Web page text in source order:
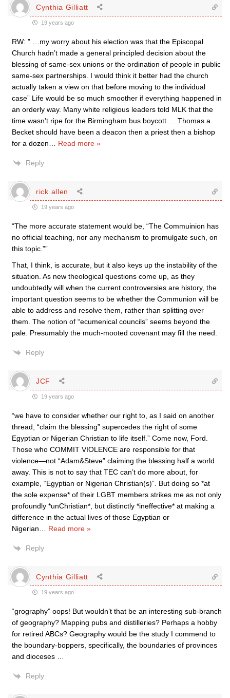
Cynthia Gilliatt
19 years ago
RW: ” …my worry about his election was that the Episcopal
Church hadn’t made a general principled decision about the
blessing of same-sex unions or the ordination of people in public
same-sex partnerships. I would think it better had the church
actually taken a view on that before moving to the individual
case” Life would be so much smoother if everything happened in
an orderly way. Many white religious leaders told MLK that the
time wasn’t ripe for the Birmingham bus boycott … Thomas a
Becket should have been a deacon then a priest then a bishop
for a dozen
Read more »
Reply
rick allen
19 years ago
“The more accurate statement would be, “The Commuinion has
no official teaching, nor any mechanism to promulgate such, on
this topic.””
That, I think, is accurate, but it also keys up the instability of the
situation. As new theological questions come up, as they
undoubtedly will when the current controversies are history, the
important question seems to be whether the Communion will be
able to address and resolve them, rather than splitting over
them. The notion of “ecumenical councils” seems beyond the
pale. Presumably the much-mooted covenant may fill the need.
Reply
JCF
19 years ago
“we have to consider whether our right to, as I said on another
thread, “claim the blessing” supercedes the right of some
Egyptian or Nigerian Christian to life itself.” Come now, Ford.
Those who COMMIT VIOLENCE are responsible for that
violence—not “Adam&Steve” claiming the blessing half a world
away. This is not to say that TEC can’t do more about, for
example, “Egyptian or Nigerian Christian(s)”. But doing so *at
the sole expense* of their LGBT members strikes me as not only
profoundly *unChristian*, but distinctly *ineffective* at making a
difference in the actual lives of those Egyptian or
Nigerian
Read more »
Reply
Cynthia Gilliatt
19 years ago
“grography” oops! But wouldn’t that be an interesting sub-branch
of geography? Mapping pubs and distilleries? Perhaps a hobby
for retired ABCs? Geography would be the study I commend to
the boundary-boppers, specifically, the boundaries of provinces
and dioceses …
Reply